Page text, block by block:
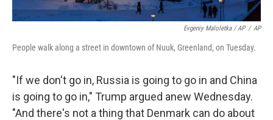
Evgeniy Maloletka / AP / AP
People walk along a street in downtown of Nuuk, Greenland, on Tuesday.
"If we don't go in, Russia is going to go in and China
is going to go in," Trump argued anew Wednesday.
"And there's not a thing that Denmark can do about